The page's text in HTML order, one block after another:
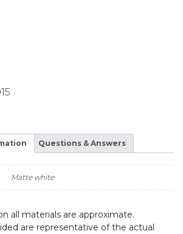
ABOVE COUNTER BASIN
Questions & Answers
Matte white
all materials are approximate.
are representative of the actual